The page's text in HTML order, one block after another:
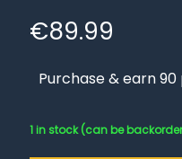
€89.99
Purchase & earn 90
1 in stock (can be